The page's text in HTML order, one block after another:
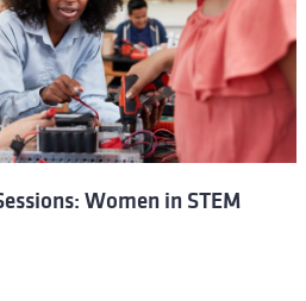
Women in STEM